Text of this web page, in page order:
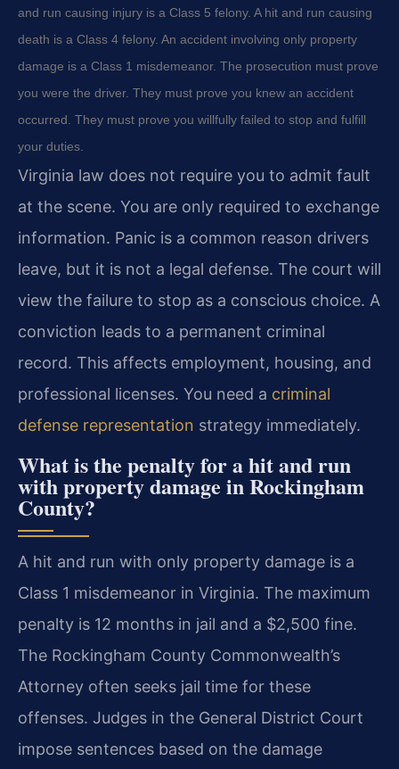
and run causing injury is a Class 5 felony. A hit and run causing
death is a Class 4 felony. An accident involving only property
damage is a Class 1 misdemeanor. The prosecution must prove
you were the driver. They must prove you knew an accident
occurred. They must prove you willfully failed to stop and fulfill
your duties.
Virginia law does not require you to admit fault
at the scene. You are only required to exchange
information. Panic is a common reason drivers
leave, but it is not a legal defense. The court will
view the failure to stop as a conscious choice. A
conviction leads to a permanent criminal
record. This affects employment, housing, and
professional licenses. You need a criminal
defense representation strategy immediately.
What is the penalty for a hit and run
with property damage in Rockingham
County?
A hit and run with only property damage is a
Class 1 misdemeanor in Virginia. The maximum
penalty is 12 months in jail and a $2,500 fine.
The Rockingham County Commonwealth’s
Attorney often seeks jail time for these
offenses. Judges in the General District Court
impose sentences based on the damage